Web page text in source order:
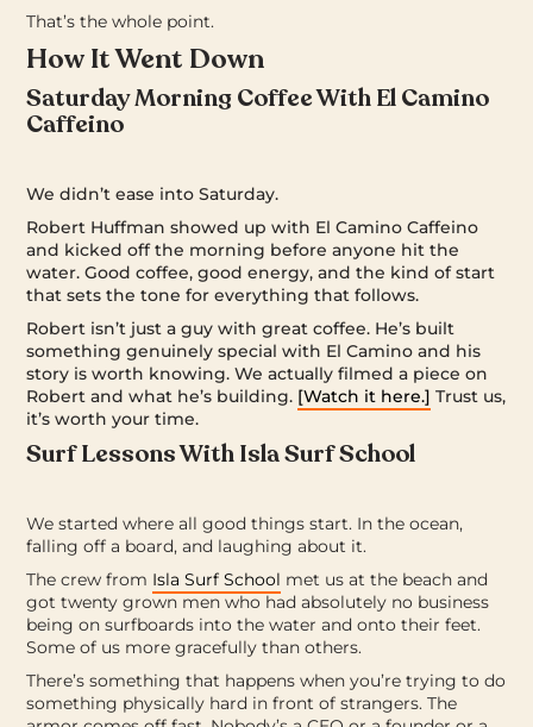
That’s the whole point.
How It Went Down
Saturday Morning Coffee With El Camino
Caffeino
We didn’t ease into Saturday.
Robert Huffman showed up with El Camino Caffeino
and kicked off the morning before anyone hit the
water. Good coffee, good energy, and the kind of start
that sets the tone for everything that follows.
Robert isn’t just a guy with great coffee. He’s built
something genuinely special with El Camino and his
story is worth knowing. We actually filmed a piece on
Robert and what he’s building. [Watch it here.] Trust us,
it’s worth your time.
Surf Lessons With Isla Surf School
We started where all good things start. In the ocean,
falling off a board, and laughing about it.
The crew from Isla Surf School met us at the beach and
got twenty grown men who had absolutely no business
being on surfboards into the water and onto their feet.
Some of us more gracefully than others.
There’s something that happens when you’re trying to do
something physically hard in front of strangers. The